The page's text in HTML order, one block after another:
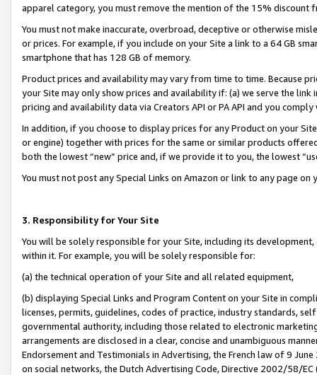
apparel category, you must remove the mention of the 15% discount
You must not make inaccurate, overbroad, deceptive or otherwise
or prices. For example, if you include on your Site a link to a 64 GB
smartphone that has 128 GB of memory.
Product prices and availability may vary from time to time. Because
your Site may only show prices and availability if: (a) we serve the
pricing and availability data via Creators API or PA API and you
In addition, if you choose to display prices for any Product on your
or engine) together with prices for the same or similar products
both the lowest “new” price and, if we provide it to you, the lowest
You must not post any Special Links on Amazon or link to any page
3. Responsibility for Your Site
You will be solely responsible for your Site, including its
within it. For example, you will be solely responsible for:
(a) the technical operation of your Site and all related equipment,
(b) displaying Special Links and Program Content on your Site in
licenses, permits, guidelines, codes of practice, industry standards,
governmental authority, including those related to electronic
arrangements are disclosed in a clear, concise and unambiguous
Endorsement and Testimonials in Advertising, the French law of 9
on social networks, the Dutch Advertising Code, Directive 2002/58/